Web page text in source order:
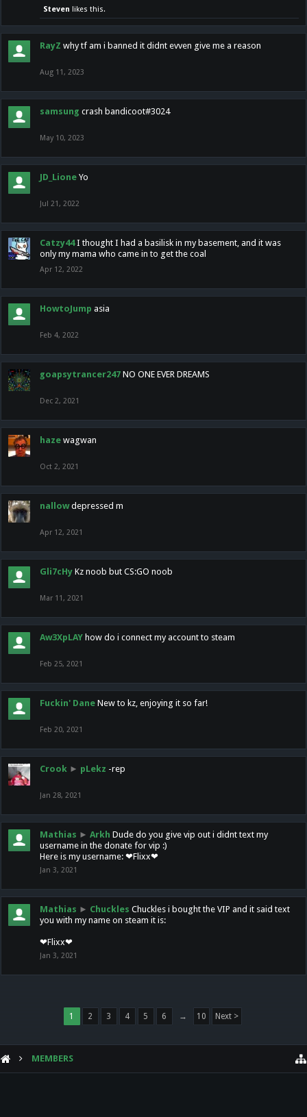
Steven likes this.
RayZ why tf am i banned it didnt evven give me a reason
Aug 11, 2023
samsung crash bandicoot#3024
May 10, 2023
JD_Lione Yo
Jul 21, 2022
Catzy44 I thought I had a basilisk in my basement, and it was
only my mama who came in to get the coal
Apr 12, 2022
HowtoJump asia
Feb 4, 2022
goapsytrancer247 NO ONE EVER DREAMS
Dec 2, 2021
haze wagwan
Oct 2, 2021
nallow depressed m
Apr 12, 2021
Gli7cHy Kz noob but CS:GO noob
Mar 11, 2021
Aw3XpLAY how do i connect my account to steam
Feb 25, 2021
Fuckin' Dane New to kz, enjoying it so far!
Feb 20, 2021
Crook ► pLekz -rep
Jan 28, 2021
Mathias ► Arkh Dude do you give vip out i didnt text my
username in the donate for vip :)
Here is my username: ❤Flixx❤
Jan 3, 2021
Mathias ► Chuckles Chuckles i bought the VIP and it said text
you with my name on steam it is:
❤Flixx❤
Jan 3, 2021
1 2 3 4 5 6 → 10 Next >
MEMBERS